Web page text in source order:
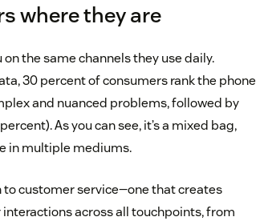
where they are
the same channels they use daily.
30 percent of consumers rank the phone
and nuanced problems, followed by
As you can see, it’s a mixed bag,
in multiple mediums.
to customer service—one that creates
across all touchpoints, from